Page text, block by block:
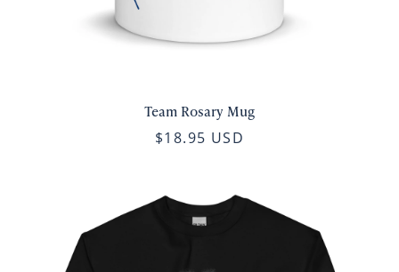
Team Rosary Mug
$18.95 USD